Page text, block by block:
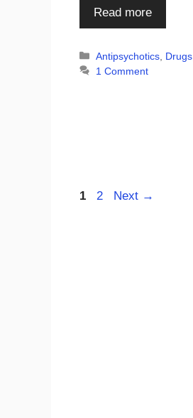
Read more
Categories
Antipsychotics Drugs
1 Comment
Page
1 Page
2 Next →